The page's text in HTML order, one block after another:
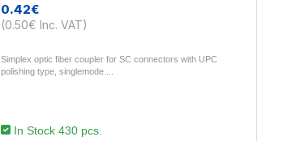
0.42€
(0.50€ Inc. VAT)
Simplex optic fiber coupler for SC connectors with UPC
polishing type, singlemode...
In Stock 430 pcs.